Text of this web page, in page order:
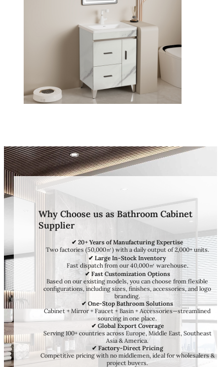
Why Choose us as Bathroom Cabinet
Supplier
✔ 20+ Years of Manufacturing Expertise
Two factories (50,000㎡) with a daily output of 2,000+ units.
✔ Large In-Stock Inventory
Fast dispatch from our 40,000㎡ warehouse.
✔ Fast Customization Options
Based on our existing models, you can choose from flexible
configurations, including sizes, finishes, accessories, and logo
branding.
✔ One-Stop Bathroom Solutions
Cabinet + Mirror + Faucet + Basin + Accessories—streamlined
sourcing in one place.
✔ Global Export Coverage
Serving 100+ countries across Europe, Middle East, Southeast
Asia & America.
✔ Factory-Direct Pricing
Competitive pricing with no middlemen, ideal for wholesalers &
project buyers.